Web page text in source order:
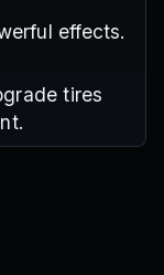
effects.
tires